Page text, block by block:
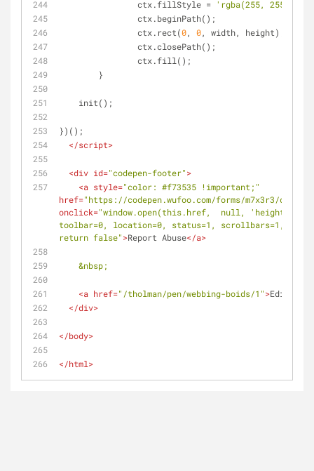
		ctx.fillStyle =
'rgba(255, 255,
		ctx.beginPath();
		ctx.rect(
0, 0, width, height);
		ctx.closePath();
		ctx.fill();
	}
    init();
})();
</script>
<div id="codepen-footer">
<a style="color: #f73535 !important;"
href="https://codepen.wufoo.com/forms/m7x3r3/def/
onclick="window.open(this.href,  null, 'height=517,
toolbar=0, location=0, status=1, scrollbars=1,
return false">Report Abuse</a>
&nbsp;
<a href="/tholman/pen/webbing-boids/1">Edit this
</div>
</body>
</html>